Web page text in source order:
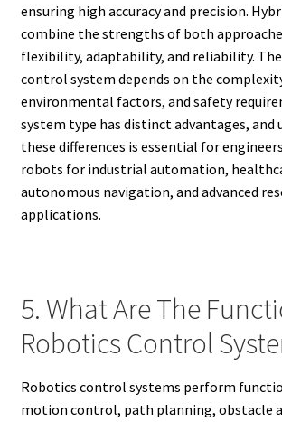
ensuring high accuracy and precision.
combine the strengths of both
flexibility, adaptability, and reliability.
control system depends on the
environmental factors, and safety
system type has distinct advantages, and
these differences is essential for
robots for industrial automation,
autonomous navigation, and advanced
applications.
5. What Are The
Robotics Control
Robotics control systems perform
motion control, path planning, obstacle